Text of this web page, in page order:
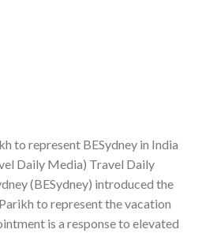
to represent BESydney in India
Daily Media) Travel Daily
(BESydney) introduced the
to represent the vacation
is a response to elevated